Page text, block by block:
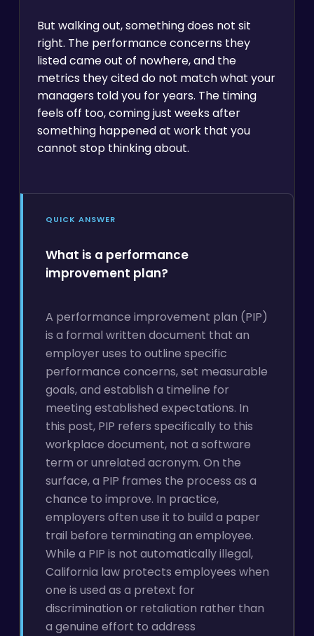
But walking out, something does not sit
right. The performance concerns they
listed came out of nowhere, and the
metrics they cited do not match what your
managers told you for years. The timing
feels off too, coming just weeks after
something happened at work that you
cannot stop thinking about.
QUICK ANSWER
What is a performance
improvement plan?
A performance improvement plan (PIP)
is a formal written document that an
employer uses to outline specific
performance concerns, set measurable
goals, and establish a timeline for
meeting established expectations. In
this post, PIP refers specifically to this
workplace document, not a software
term or unrelated acronym. On the
surface, a PIP frames the process as a
chance to improve. In practice,
employers often use it to build a paper
trail before terminating an employee.
While a PIP is not automatically illegal,
California law protects employees when
one is used as a pretext for
discrimination or retaliation rather than
a genuine effort to address